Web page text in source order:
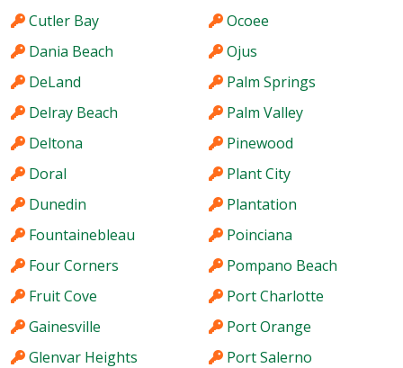
Cutler Bay
Dania Beach
DeLand
Delray Beach
Deltona
Doral
Dunedin
Fountainebleau
Four Corners
Fruit Cove
Gainesville
Glenvar Heights
Ocoee
Ojus
Palm Springs
Palm Valley
Pinewood
Plant City
Plantation
Poinciana
Pompano Beach
Port Charlotte
Port Orange
Port Salerno